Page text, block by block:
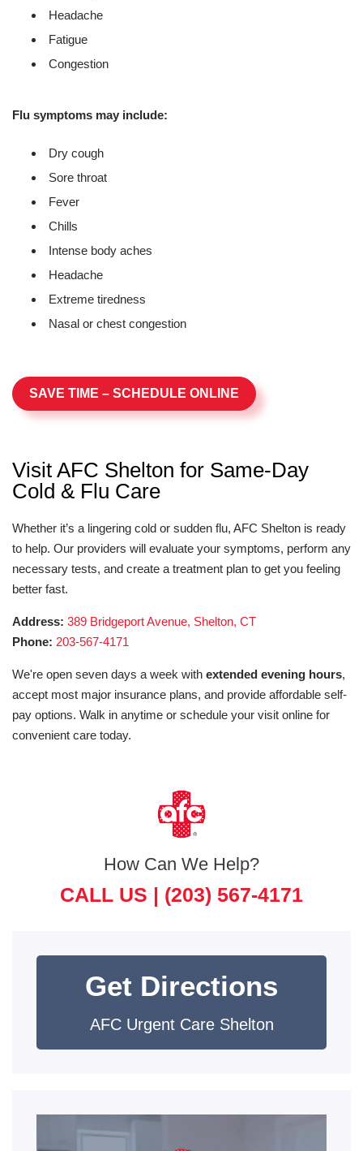
Headache
Fatigue
Congestion
Flu symptoms may include:
Dry cough
Sore throat
Fever
Chills
Intense body aches
Headache
Extreme tiredness
Nasal or chest congestion
SAVE TIME – SCHEDULE ONLINE
Visit AFC Shelton for Same-Day
Cold & Flu Care
Whether it’s a lingering cold or sudden flu, AFC Shelton is ready
to help. Our providers will evaluate your symptoms, perform any
necessary tests, and create a treatment plan to get you feeling
better fast.
Address: 389 Bridgeport Avenue, Shelton, CT
Phone: 203-567-4171
We're open seven days a week with extended evening hours,
accept most major insurance plans, and provide affordable self-
pay options. Walk in anytime or schedule your visit online for
convenient care today.
How Can We Help?
CALL US | (203) 567-4171
Get Directions
AFC Urgent Care Shelton